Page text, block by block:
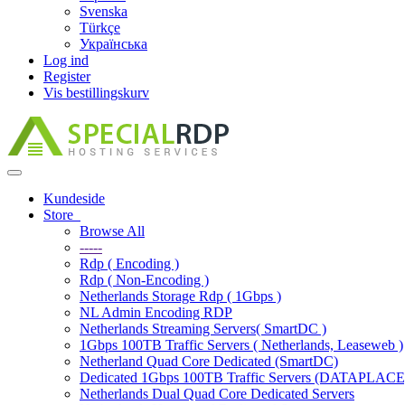
Svenska
Türkçe
Українська
Log ind
Register
Vis bestillingskurv
Toggle
navigationKundeside
Store
Browse All
-----
Rdp ( Encoding )
Rdp ( Non-Encoding )
Netherlands Storage Rdp ( 1Gbps )
NL Admin Encoding RDP
Netherlands Streaming Servers( SmartDC )
1Gbps 100TB Traffic Servers ( Netherlands, Leaseweb )
Netherland Quad Core Dedicated (SmartDC)
Dedicated 1Gbps 100TB Traffic Servers
Netherlands Dual Quad Core Dedicated Servers